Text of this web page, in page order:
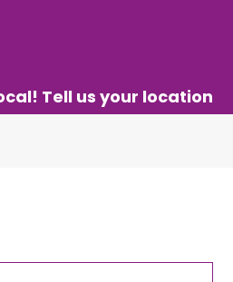
Tell us your location